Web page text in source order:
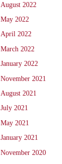
August 2022
May 2022
April 2022
March 2022
January 2022
November 2021
August 2021
July 2021
May 2021
January 2021
November 2020